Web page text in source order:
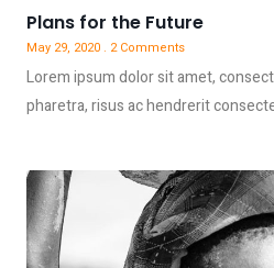
Plans for the Future
May 29, 2020 2 Comments
Lorem ipsum dolor sit amet,
pharetra, risus ac hendrerit